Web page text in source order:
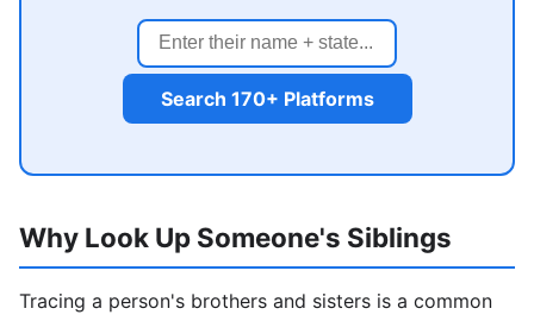
Search 170+ Platforms
Why Look Up Someone's Siblings
Tracing a person's brothers and sisters is a common